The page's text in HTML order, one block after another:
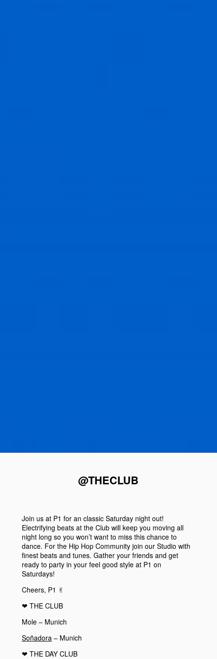
@THECLUB
Join us at P1 for an classic Saturdaynight out!
Electrifying beats at the Clubwill keep you moving all
night long so you won’t want to miss this chance to
dance. For the Hip Hop Community join our Studio with
finest beats and tunes. Gather your friends and get
ready to party in your feel good style at P1 on
Saturdays!
Cheers, P1 ✌︎
❤︎ THE CLUB
Mole – Munich
Soñadora – Munich
❤︎ THE DAY CLUB